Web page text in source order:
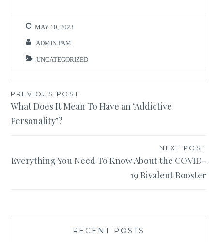
MAY 10, 2023
ADMIN PAM
UNCATEGORIZED
Post
navigation
PREVIOUS POST
What Does It Mean To Have an ‘Addictive
Personality’?
NEXT POST
Everything You Need To Know About the COVID-
19 Bivalent Booster
RECENT POSTS